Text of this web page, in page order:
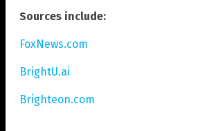
Sources include:
FoxNews.com
BrightU.ai
Brighteon.com